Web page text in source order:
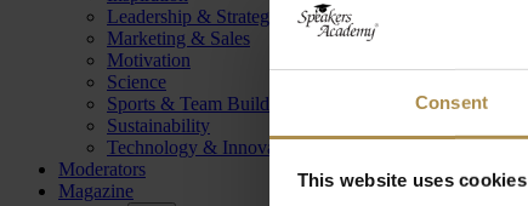
Consent
This website uses cookies
Leadership & Strategy
Marketing & Sales
Motivation
Science
Sports & Team Building
Sustainability
Technology & Innovation
Moderators
Magazine